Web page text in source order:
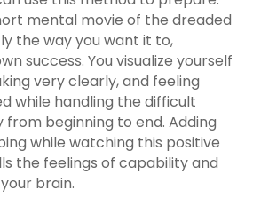
mental movie of the dreaded
the way you want it to,
success. You visualize yourself
very clearly, and feeling
while handling the difficult
beginning to end. Adding
while watching this positive
the feelings of capability and
brain.